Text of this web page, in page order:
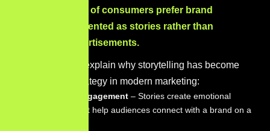
92% of consumers prefer brand
messages presented as stories rather than
traditional advertisements.
Several factors explain why storytelling has become
an important strategy in modern marketing:
Emotional engagement – Stories create emotional
responses that help audiences connect with a brand on a